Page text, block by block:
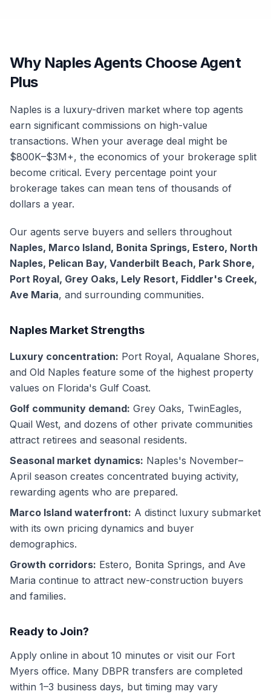
Why Naples Agents Choose Agent
Plus
Naples is a luxury-driven market where top agents
earn significant commissions on high-value
transactions. When your average deal might be
$800K–$3M+, the economics of your brokerage split
become critical. Every percentage point your
brokerage takes can mean tens of thousands of
dollars a year.
Our agents serve buyers and sellers throughout
Naples, Marco Island, Bonita Springs, Estero, North
Naples, Pelican Bay, Vanderbilt Beach, Park Shore,
Port Royal, Grey Oaks, Lely Resort, Fiddler's Creek,
Ave Maria, and surrounding communities.
Naples Market Strengths
Luxury concentration: Port Royal, Aqualane Shores,
and Old Naples feature some of the highest property
values on Florida's Gulf Coast.
Golf community demand: Grey Oaks, TwinEagles,
Quail West, and dozens of other private communities
attract retirees and seasonal residents.
Seasonal market dynamics: Naples's November–
April season creates concentrated buying activity,
rewarding agents who are prepared.
Marco Island waterfront: A distinct luxury submarket
with its own pricing dynamics and buyer
demographics.
Growth corridors: Estero, Bonita Springs, and Ave
Maria continue to attract new-construction buyers
and families.
Ready to Join?
Apply online in about 10 minutes or visit our Fort
Myers office. Many DBPR transfers are completed
within 1–3 business days, but timing may vary